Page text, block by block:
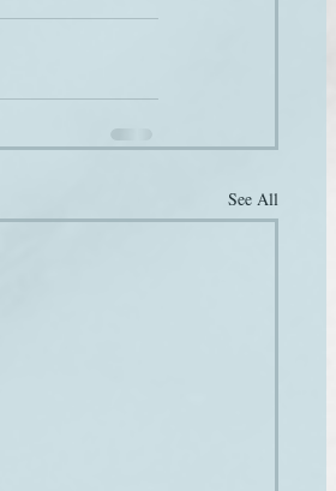
See All